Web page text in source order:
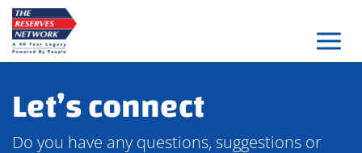
Skip
to
content
Let’s connect
Do you have any questions, suggestions or